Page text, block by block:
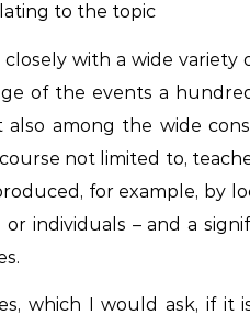
to the topic
closely with a wide
of the events a
also among the wide
not limited to,
for example, by
individuals – and a
which I would ask, if